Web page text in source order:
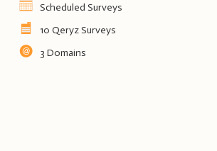
Scheduled Surveys
10 Qeryz Surveys
3 Domains